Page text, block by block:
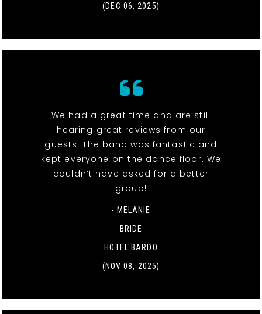
(DEC 06, 2025)
We had a great time and are still
hearing great reviews from our
guests. The band was fantastic and
kept everyone on the dance floor. We
couldn’t have asked for a better
group!
- MELANIE
BRIDE
HOTEL BARDO
(NOV 08, 2025)